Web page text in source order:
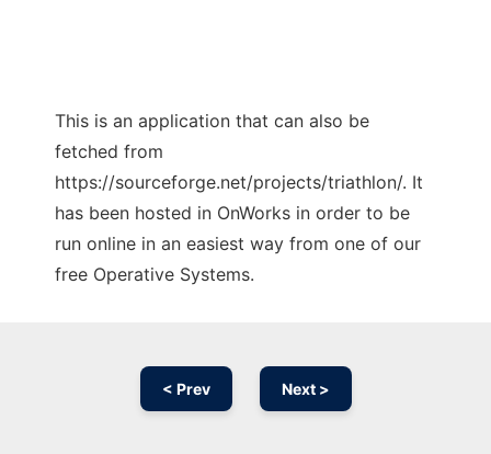
This is an application that can also be
fetched from
https://sourceforge.net/projects/triathlon/. It
has been hosted in OnWorks in order to be
run online in an easiest way from one of our
free Operative Systems.
< Prev Next >